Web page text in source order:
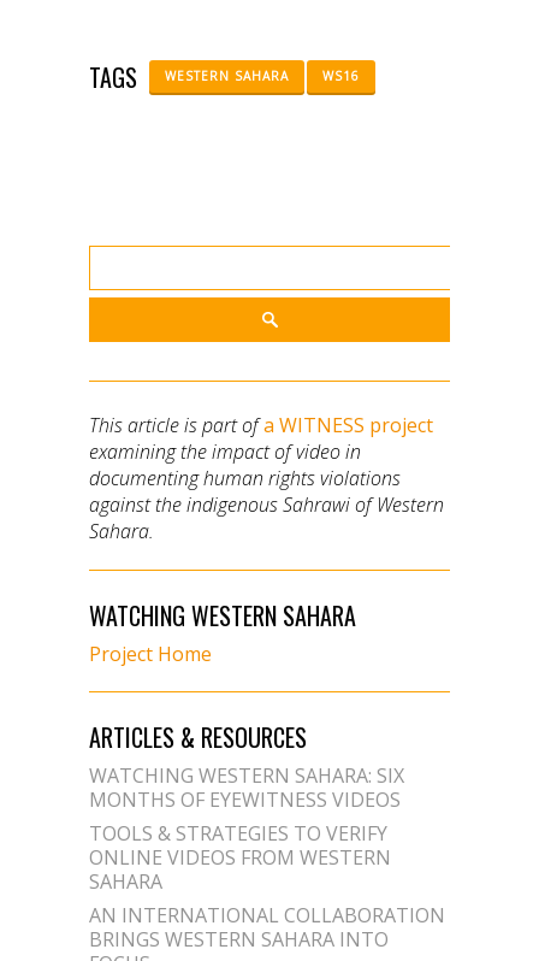
TAGS WESTERN SAHARA WS16
This article is part ofa WITNESS project
examining the impact of video in
documenting human rights violations
against the indigenous Sahrawi of Western
Sahara.
WATCHING WESTERN SAHARA
Project Home
ARTICLES & RESOURCES
WATCHING WESTERN SAHARA: SIX
MONTHS OF EYEWITNESS VIDEOS
TOOLS & STRATEGIES TO VERIFY
ONLINE VIDEOS FROM WESTERN
SAHARA
AN INTERNATIONAL COLLABORATION
BRINGS WESTERN SAHARA INTO